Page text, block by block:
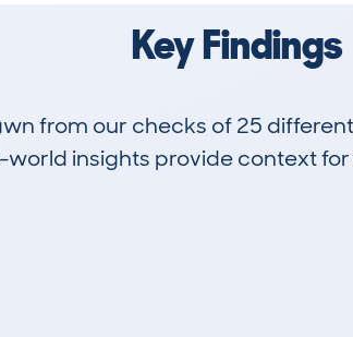
Key Findings
from our checks of 25
world insights provide context